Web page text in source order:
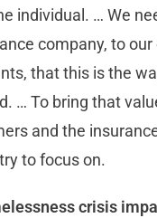
individual. … We
company, to
that this is the
… To bring that
and the
to focus on.
crisis